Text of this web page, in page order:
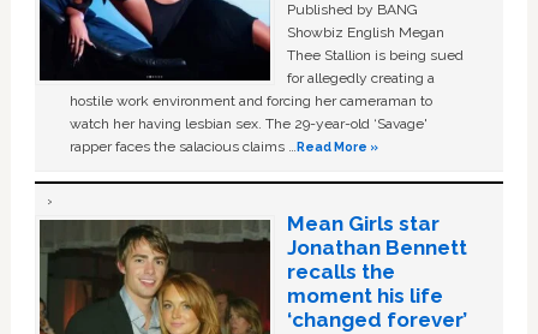
Published by BANG
Showbiz English Megan
Thee Stallion is being sued
for allegedly creating a
hostile work environment and forcing her cameraman to
watch her having lesbian sex. The 29-year-old ‘Savage'
rapper faces the salacious claims …Read More »
Mean Girls star
Jonathan Bennett
recalls the
moment his life
‘changed forever’